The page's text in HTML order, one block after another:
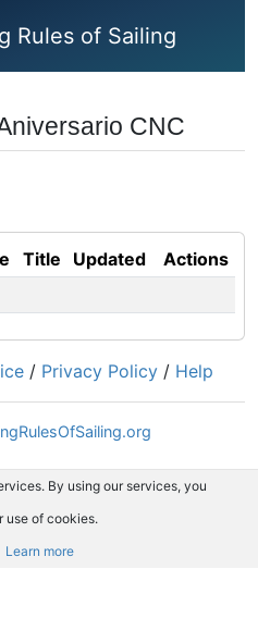
Rules of Sailing
CNC
Title Updated
Actions
/ Privacy Policy / Help
By using our services, you
use of cookies.
Learn more